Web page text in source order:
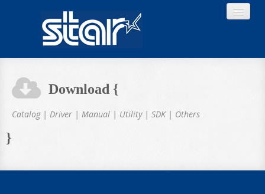
Download {
Catalog | Driver | Manual | Utility | SDK | Others
}